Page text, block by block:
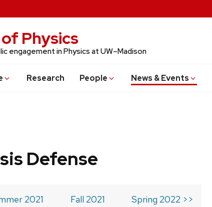
Physics
engagement in Physics at UW–Madison
Research People News & Events
Defense
2021 Fall 2021 Spring 2022 >>